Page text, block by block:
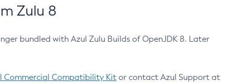
Zulu 8
bundled with Azul Zulu Builds of OpenJDK 8. Later
Commercial Compatibility Kit or contact Azul Support at